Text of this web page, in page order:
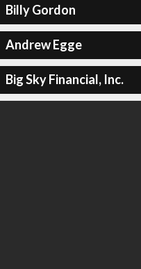
Billy Gordon
Andrew Egge
Big Sky Financial, Inc.